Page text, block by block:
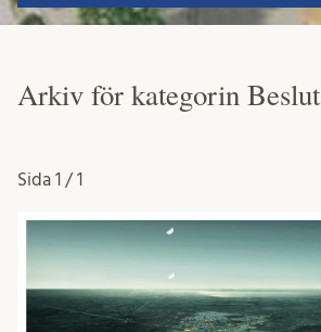
Arkiv för kategorin Beslut
Sida 1 / 1